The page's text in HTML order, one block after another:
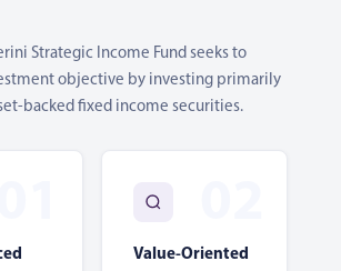
Strategic Income Fund seeks to
objective by investing primarily
backed fixed income securities.
Value-Oriented